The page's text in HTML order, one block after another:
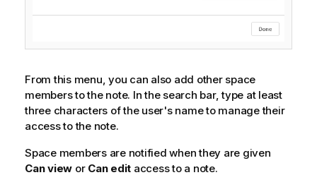
From this menu, you can also add other space
members to the note. In the search bar, type at least
three characters of the user's name to manage their
access to the note.
Space members are notified when they are given
Can view or Can edit access to a note.